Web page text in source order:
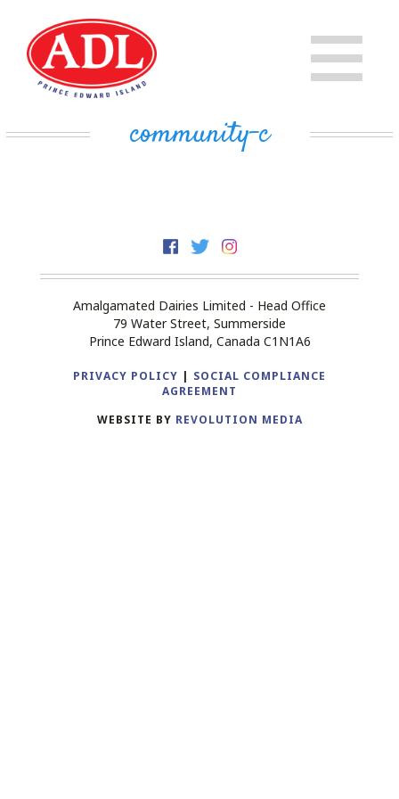
PRODUCTS
MILK
EVAPORATED MILK
IN THE COMMUNITY
DAIRY ISLE
CONTACT US
community-c
Amalgamated Dairies Limited - Head Office
79 Water Street, Summerside
Prince Edward Island, Canada C1N1A6
PRIVACY POLICY | SOCIAL COMPLIANCE
AGREEMENT
WEBSITE BY REVOLUTION MEDIA